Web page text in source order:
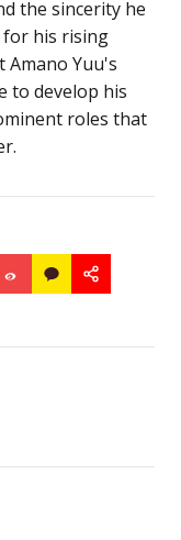
the sincerity he
for his rising
Amano Yuu's
to develop his
roles that